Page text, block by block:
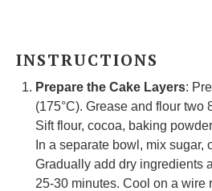
INSTRUCTIONS
Prepare the Cake Layers:
(175°C). Grease and flour two
Sift flour, cocoa, baking
In a separate bowl, mix sugar,
Gradually add dry ingredients
25-30 minutes. Cool on a wire